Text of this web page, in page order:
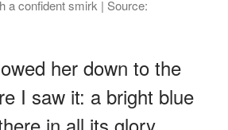
a confident smirk | Source:
her down to the
I saw it: a bright blue